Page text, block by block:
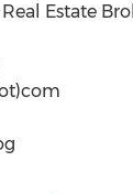
Estate